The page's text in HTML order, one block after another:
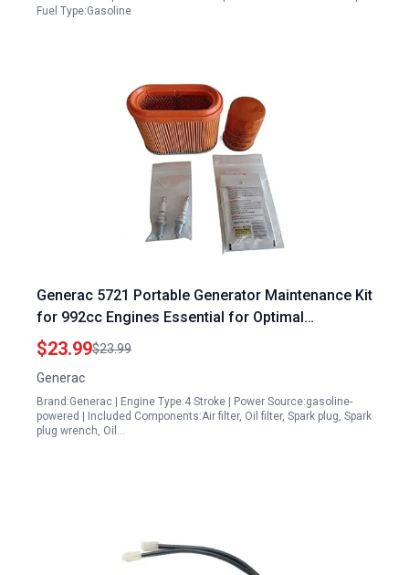
Fuel Type:Gasoline
Generac 5721 Portable Generator Maintenance Kit
for 992cc Engines Essential for Optimal
Performance
$23.99$23.99
Generac
Brand:Generac | Engine Type:4 Stroke | Power Source:gasoline-
powered | Included Components:Air filter, Oil filter, Spark plug, Spark
plug wrench, Oil…